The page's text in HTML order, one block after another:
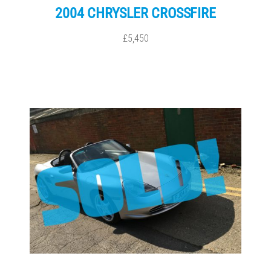
2004 CHRYSLER CROSSFIRE
£5,450